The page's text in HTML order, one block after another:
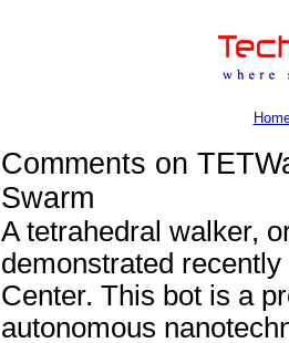
Comments on
Swarm
A tetrahedral walker,
demonstrated
Center. This bot is a
autonomous